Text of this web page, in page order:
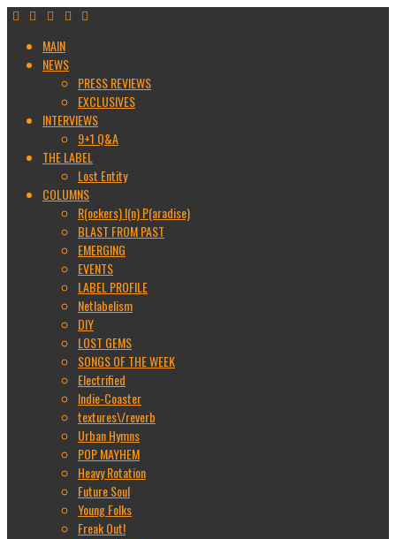
MAIN
NEWS
PRESS REVIEWS
EXCLUSIVES
INTERVIEWS
9+1 Q&A
THE LABEL
Lost Entity
COLUMNS
R(ockers) I(n) P(aradise)
BLAST FROM PAST
EMERGING
EVENTS
LABEL PROFILE
Netlabelism
DIY
LOST GEMS
SONGS OF THE WEEK
Electrified
Indie-Coaster
textures\/reverb
Urban Hymns
POP MAYHEM
Heavy Rotation
Future Soul
Young Folks
Freak Out!